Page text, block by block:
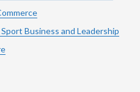
Business and Leadership